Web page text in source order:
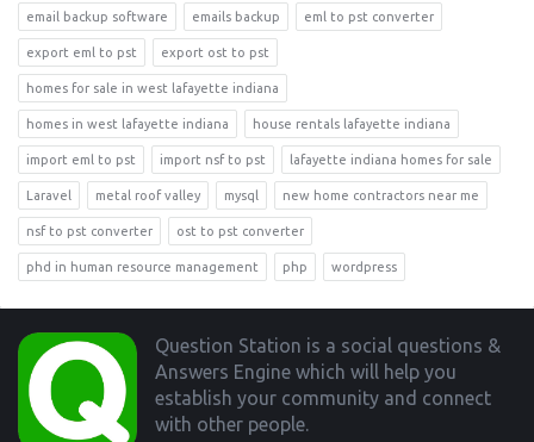
email backup software emails backup eml to pst converter
export eml to pst export ost to pst
homes for sale in west lafayette indiana
homes in west lafayette indiana house rentals lafayette indiana
import eml to pst import nsf to pst lafayette indiana homes for sale
Laravel metal roof valley mysql new home contractors near me
nsf to pst converter ost to pst converter
phd in human resource management php wordpress
Footer
Question Station is a social questions &
Answers Engine which will help you
establish your community and connect
with other people.